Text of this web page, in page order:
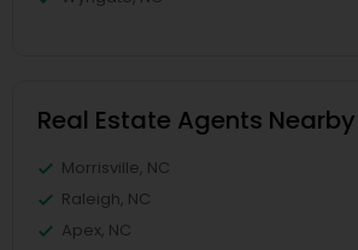
Real Estate Agents
Morrisville, NC
Raleigh, NC
Apex, NC